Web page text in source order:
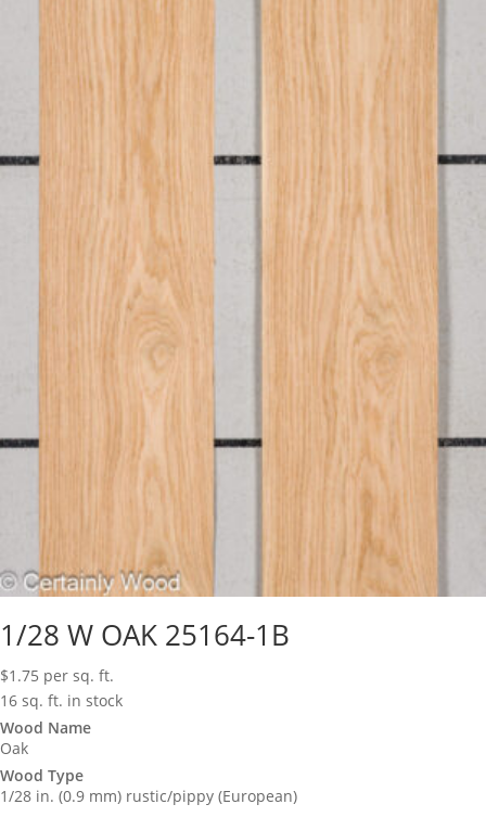
1/28 W OAK 25164-1B
$1.75 per sq. ft.
16 sq. ft. in stock
Wood Name
Oak
Wood Type
1/28 in. (0.9 mm) rustic/pippy (European)